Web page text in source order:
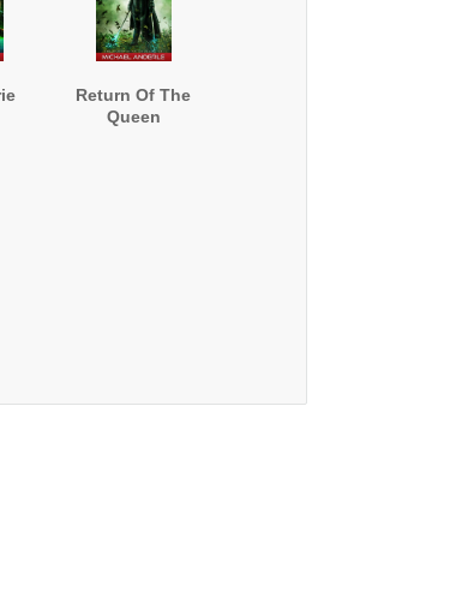
Return Of The
Queen